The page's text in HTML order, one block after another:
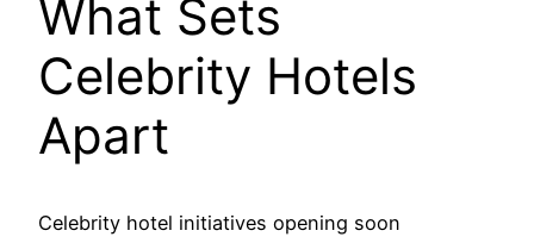
What Sets
Celebrity Hotels
Apart
Celebrity hotel initiatives opening soon